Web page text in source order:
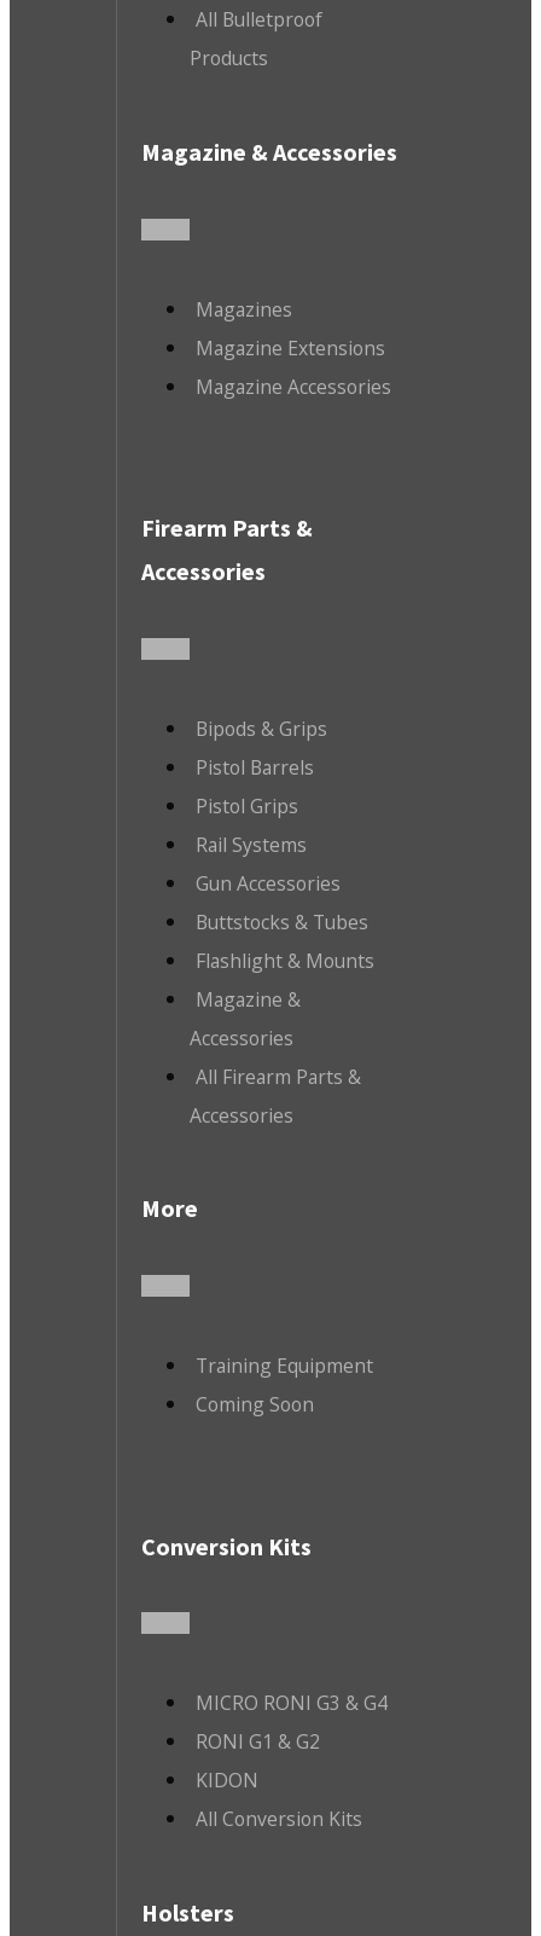
All Bulletproof
Products
Magazine & Accessories
Magazines
Magazine Extensions
Magazine Accessories
Firearm Parts &
Accessories
Bipods & Grips
Pistol Barrels
Pistol Grips
Rail Systems
Gun Accessories
Buttstocks & Tubes
Flashlight & Mounts
Magazine &
Accessories
All Firearm Parts &
Accessories
More
Training Equipment
Coming Soon
Conversion Kits
MICRO RONI G3 & G4
RONI G1 & G2
KIDON
All Conversion Kits
Holsters